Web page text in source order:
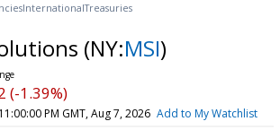
InternationalTreasuries
(NY:MSI)
(-1.39%)
11:00:00 PM GMT, Aug 7, 2026 Add to My Watchlist